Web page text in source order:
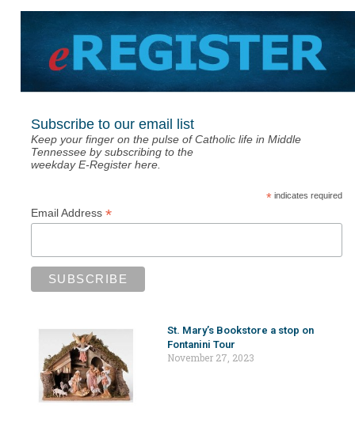
Subscribe to our email list
Keep your finger on the pulse of Catholic life in Middle
Tennessee by subscribing to the
weekday E-Register here.
*indicates required
Email Address *
St. Mary’s Bookstore a stop on
Fontanini Tour
November 27, 2023